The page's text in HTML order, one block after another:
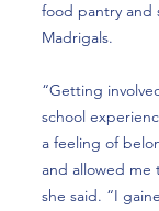
food pantry and
Madrigals.
“Getting
school
a feeling of
and allowed me
she said. “I